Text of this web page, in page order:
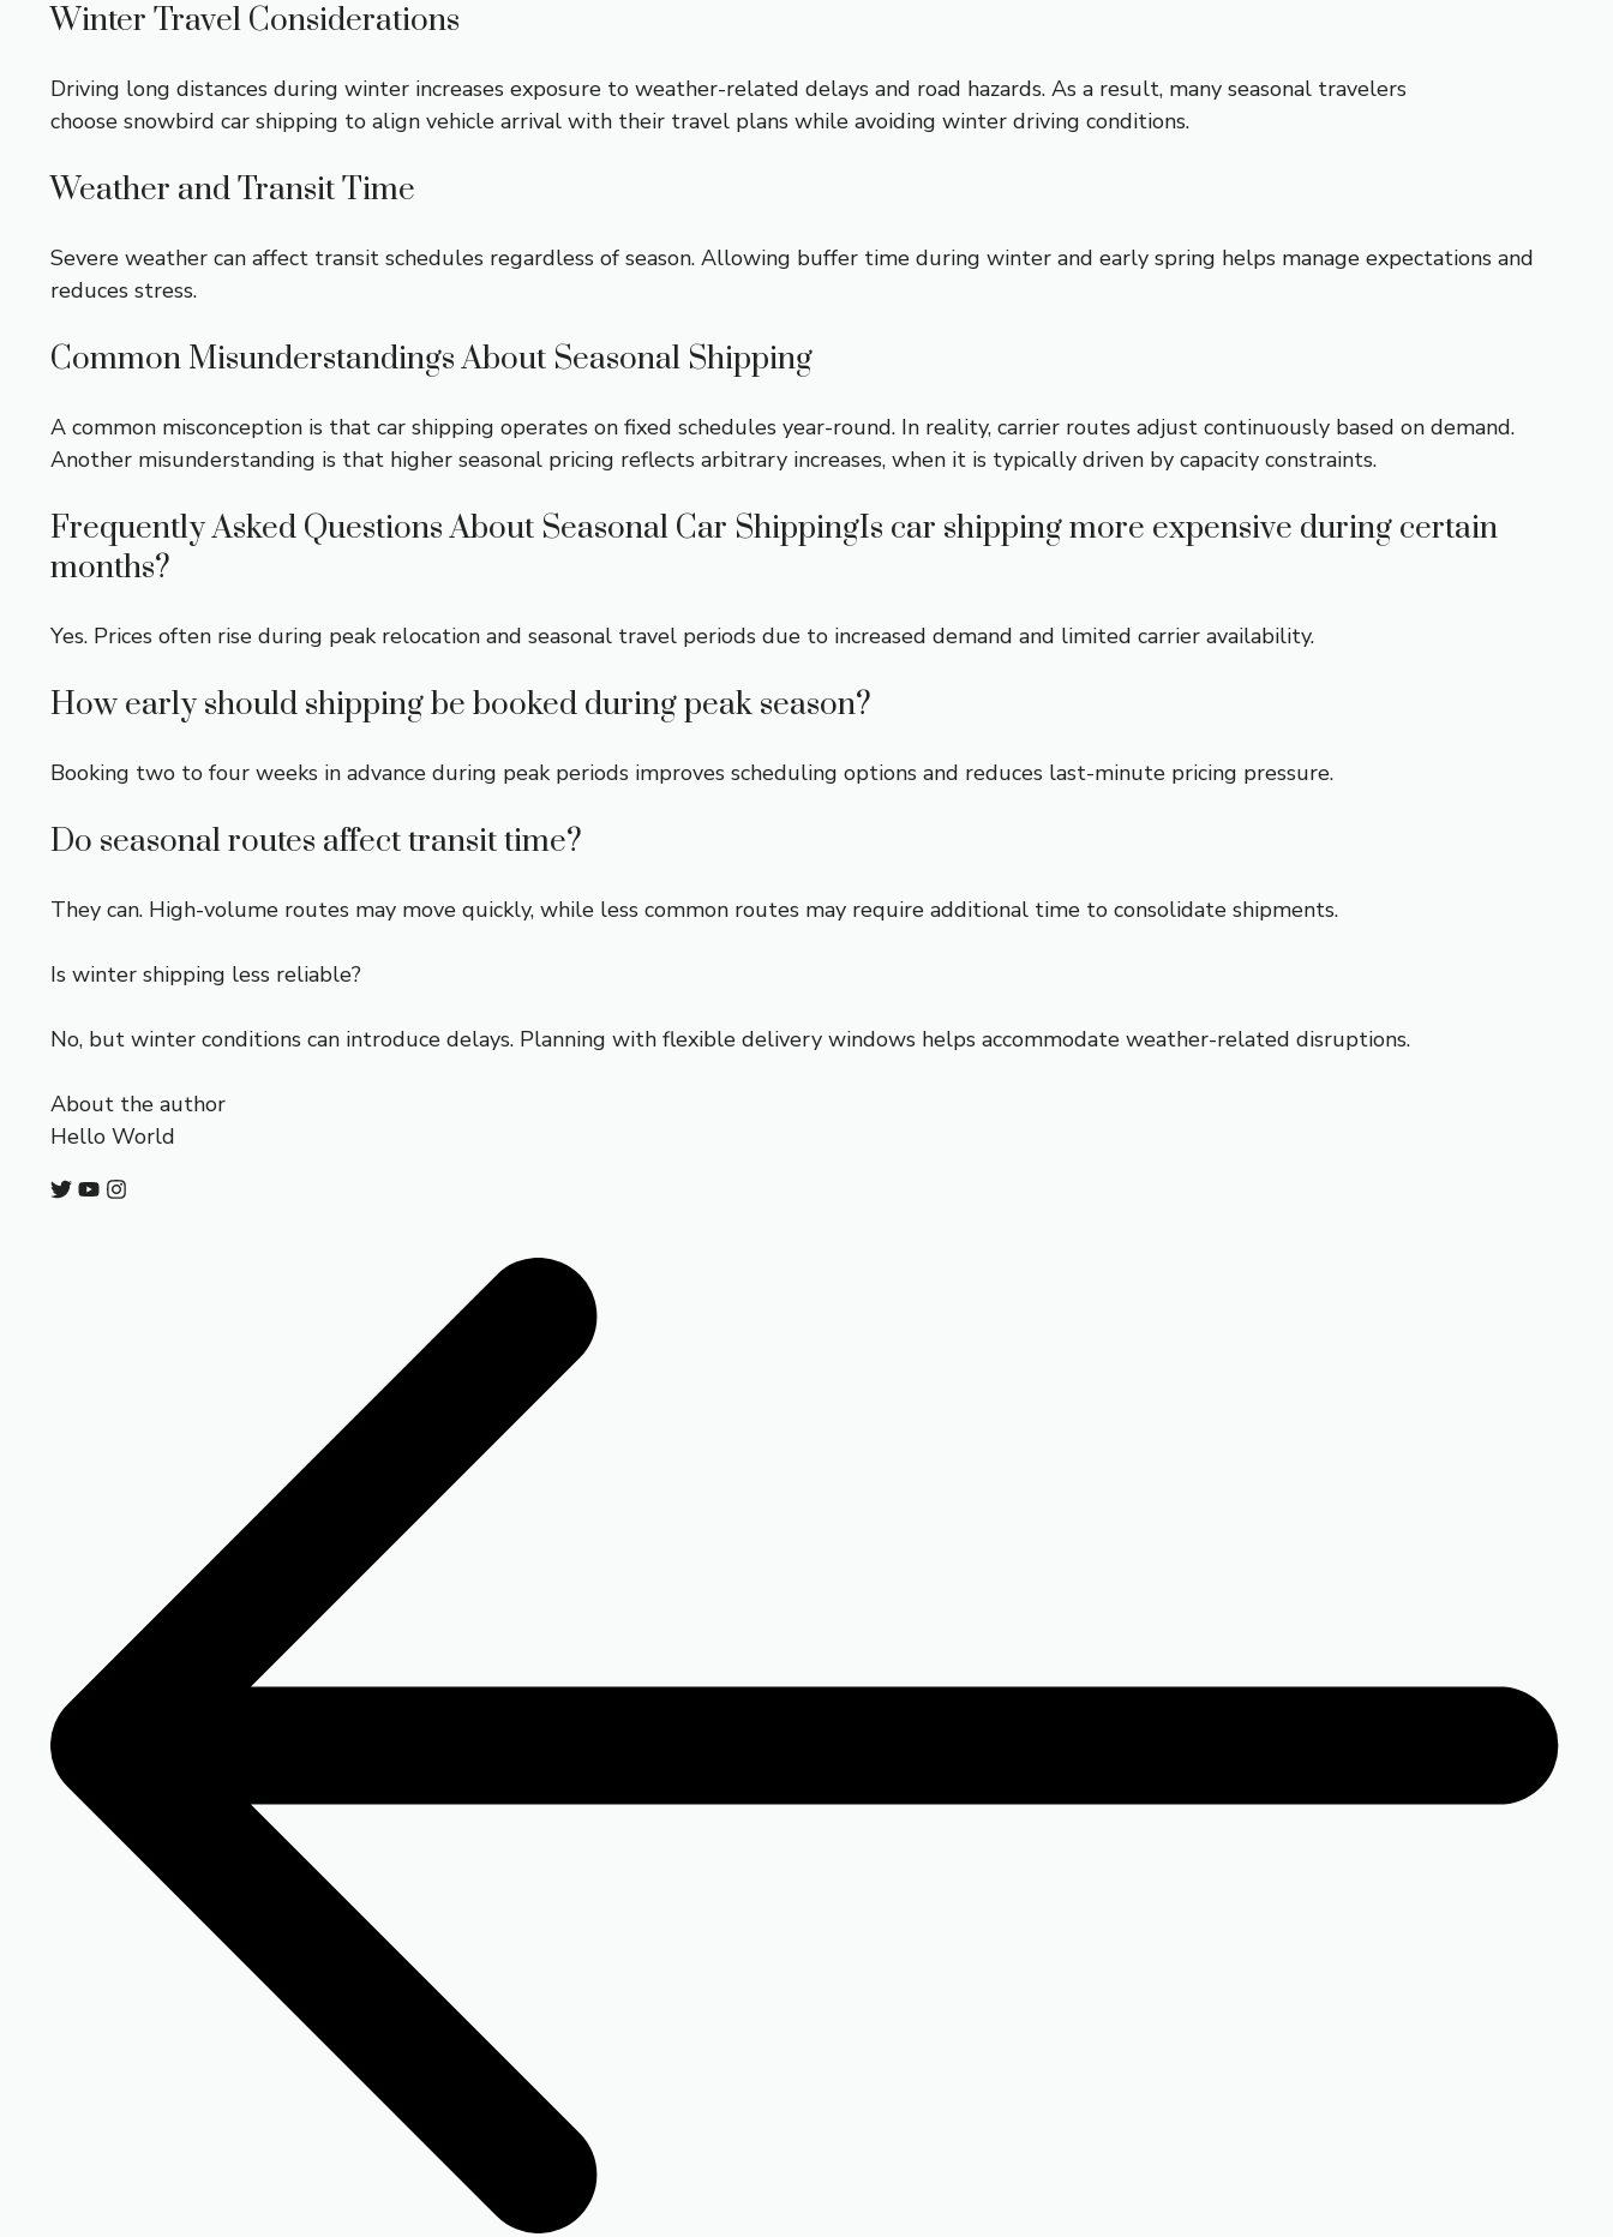
Winter Travel Considerations
Driving long distances during winter increases exposure to weather-related delays and road hazards. As a result, many seasonal travelers
choose snowbird car shipping to align vehicle arrival with their travel plans while avoiding winter driving conditions.
Weather and Transit Time
Severe weather can affect transit schedules regardless of season. Allowing buffer time during winter and early spring helps manage expectations and
reduces stress.
Common Misunderstandings About Seasonal Shipping
A common misconception is that car shipping operates on fixed schedules year-round. In reality, carrier routes adjust continuously based on demand.
Another misunderstanding is that higher seasonal pricing reflects arbitrary increases, when it is typically driven by capacity constraints.
Frequently Asked Questions About Seasonal Car ShippingIs car shipping more expensive during certain
months?
Yes. Prices often rise during peak relocation and seasonal travel periods due to increased demand and limited carrier availability.
How early should shipping be booked during peak season?
Booking two to four weeks in advance during peak periods improves scheduling options and reduces last-minute pricing pressure.
Do seasonal routes affect transit time?
They can. High-volume routes may move quickly, while less common routes may require additional time to consolidate shipments.
Is winter shipping less reliable?
No, but winter conditions can introduce delays. Planning with flexible delivery windows helps accommodate weather-related disruptions.
About the author
Hello World